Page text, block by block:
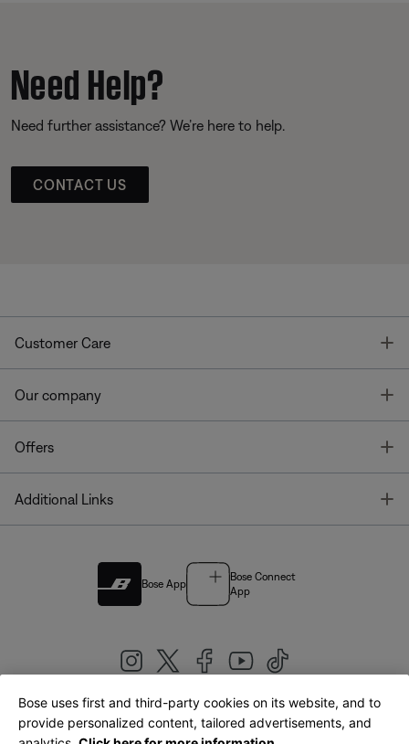
Need Help?
Need further assistance? We’re here to help.
CONTACT US
Customer Care
Our company
Offers
Additional Links
Bose App
Bose Connect
App
United Kingdom|English
Bose uses first and third-party cookies on its website, and to
provide personalized content, tailored advertisements, and